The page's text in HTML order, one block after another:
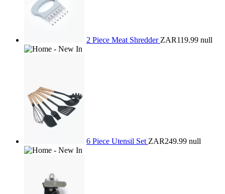
2 Piece Meat Shredder ZAR119.99 null
6 Piece Utensil Set ZAR249.99 null